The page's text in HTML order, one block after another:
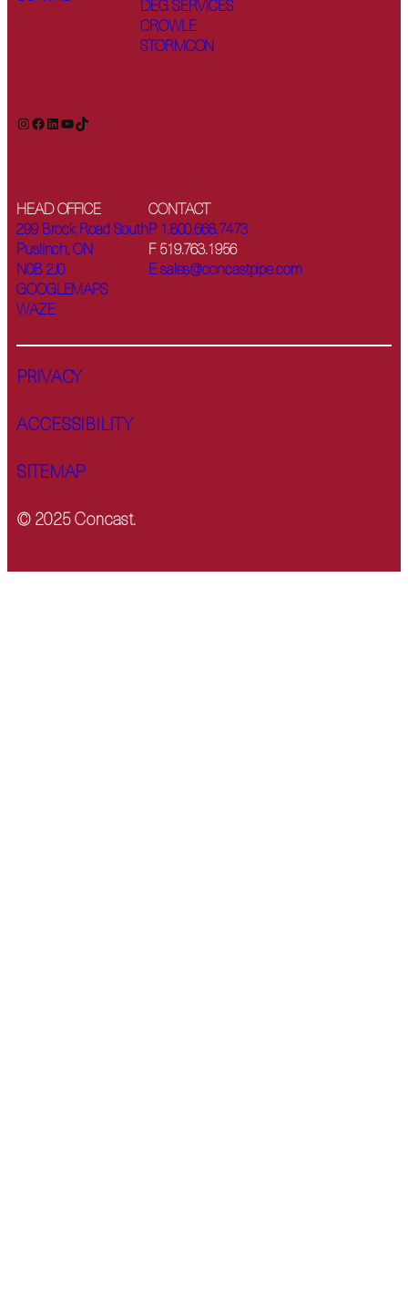
DEG SERVICES
CROWLE
STORMCON
Instagram
Facebook
LinkedIn
YouTube
TikTok
HEAD OFFICE
299 Brock Road South
Puslinch, ON
N0B 2J0
GOOGLEMAPS
WAZE
CONTACT
P 1.800.668.7473
F 519.763.1956
E sales@concastpipe.com
PRIVACY
ACCESSIBILITY
SITEMAP
© 2025 Concast.